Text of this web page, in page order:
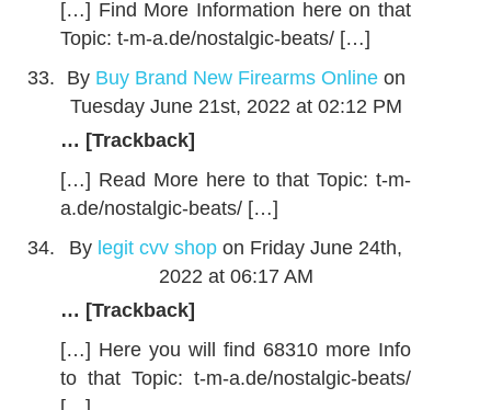
[…] Find More Information here on that
Topic: t-m-a.de/nostalgic-beats/ […]
By Buy Brand New Firearms Onlineon
Tuesday June 21st, 2022 at 02:12 PM
… [Trackback]
[…] Read More here to that Topic: t-m-
a.de/nostalgic-beats/ […]
By legit cvv shop on Friday June 24th,
2022 at 06:17 AM
… [Trackback]
[…] Here you will find 68310 more Info
to that Topic: t-m-a.de/nostalgic-beats/